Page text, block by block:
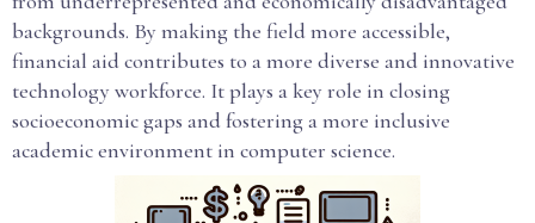
backgrounds. By making the field more accessible,
financial aid contributes to a more diverse and innovative
technology workforce. It plays a key role in closing
socioeconomic gaps and fostering a more inclusive
academic environment in computer science.